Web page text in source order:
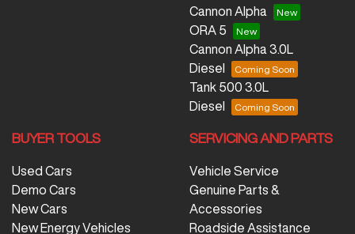
Cannon Alpha
ORA 5
Cannon Alpha 3.0L
Diesel
Tank 500 3.0L
Diesel
BUYER TOOLS
Used Cars
Demo Cars
New Cars
New Energy Vehicles
SERVICING AND PARTS
Vehicle Service
Genuine Parts &
Accessories
Roadside Assistance